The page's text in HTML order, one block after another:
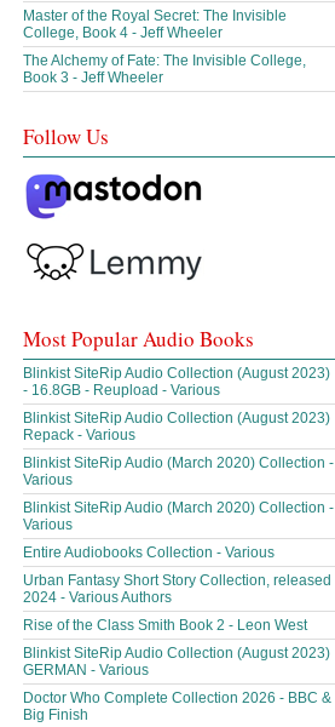
Master of the Royal Secret: The Invisible
College, Book 4 - Jeff Wheeler
The Alchemy of Fate: The Invisible College,
Book 3 - Jeff Wheeler
Follow Us
Most Popular Audio Books
Blinkist SiteRip Audio Collection (August 2023)
- 16.8GB - Reupload - Various
Blinkist SiteRip Audio Collection (August 2023)
Repack - Various
Blinkist SiteRip Audio (March 2020) Collection -
Various
Blinkist SiteRip Audio (March 2020) Collection -
Various
Entire Audiobooks Collection - Various
Urban Fantasy Short Story Collection, released
2024 - Various Authors
Rise of the Class Smith Book 2 - Leon West
Blinkist SiteRip Audio Collection (August 2023)
GERMAN - Various
Doctor Who Complete Collection 2026 - BBC &
Big Finish